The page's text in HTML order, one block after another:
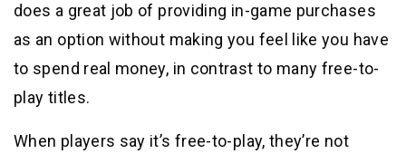
does a great job of providing in-game purchases
as an option without making you feel like you have
to spend real money, in contrast to many free-to-
play titles.
When players say it’s free-to-play, they’re not